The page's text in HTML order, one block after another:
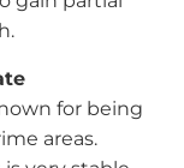
for being
areas.